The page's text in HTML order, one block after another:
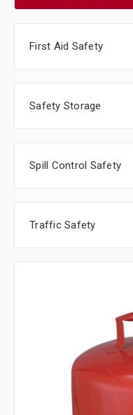
First Aid Safety
Safety Storage
Spill Control Safety
Traffic Safety